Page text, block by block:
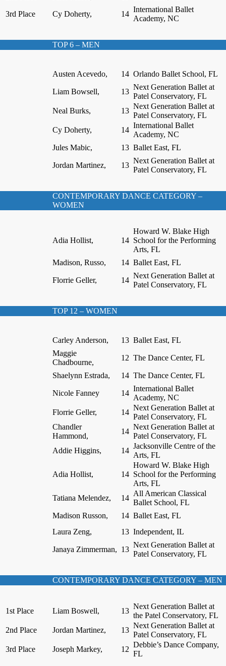
3rd Place Cy Doherty, 14
International Ballet
Academy, NC
TOP 6 – MEN
Austen Acevedo, 14 Orlando Ballet School, FL
Liam Bowsell, 13
Next Generation Ballet at
Patel Conservatory, FL
Neal Burks,
13
Next Generation Ballet at
Patel Conservatory, FL
Cy Doherty,
14
International Ballet
Academy, NC
Jules Mabic,
13 Ballet East, FL
Jordan Martinez, 13
Next Generation Ballet at
Patel Conservatory, FL
CONTEMPORARY DANCE CATEGORY –
WOMEN
Adia Hollist, 14
Howard W. Blake High
School for the Performing
Arts, FL
Madison, Russo,
14 Ballet East, FL
Florrie Geller, 14
Next Generation Ballet at
Patel Conservatory, FL
TOP 12 – WOMEN
Carley Anderson, 13 Ballet East, FL
Maggie
Chadbourne,
12 The Dance Center, FL
Shaelynn Estrada, 14 The Dance Center, FL
Nicole Fanney 14
International Ballet
Academy, NC
Florrie Geller,
14
Next Generation Ballet at
Patel Conservatory, FL
Chandler
Hammond,
14
Next Generation Ballet at
Patel Conservatory, FL
Addie Higgins,
14
Jacksonville Centre of the
Arts, FL
Adia Hollist, 14
Howard W. Blake High
School for the Performing
Arts, FL
Tatiana Melendez,
14
All American Classical
Ballet School, FL
Madison Russon,
14 Ballet East, FL
Laura Zeng,
13 Independent, IL
Janaya Zimmerman, 13
Next Generation Ballet at
Patel Conservatory, FL
CONTEMPORARY DANCE CATEGORY – MEN
1st Place Liam Boswell, 13
Next Generation Ballet at
the Patel Conservatory, FL
2nd Place
Jordan Martinez, 13
Next Generation Ballet at
Patel Conservatory, FL
3rd Place
Joseph Markey, 12
Debbie’s Dance Company,
FL